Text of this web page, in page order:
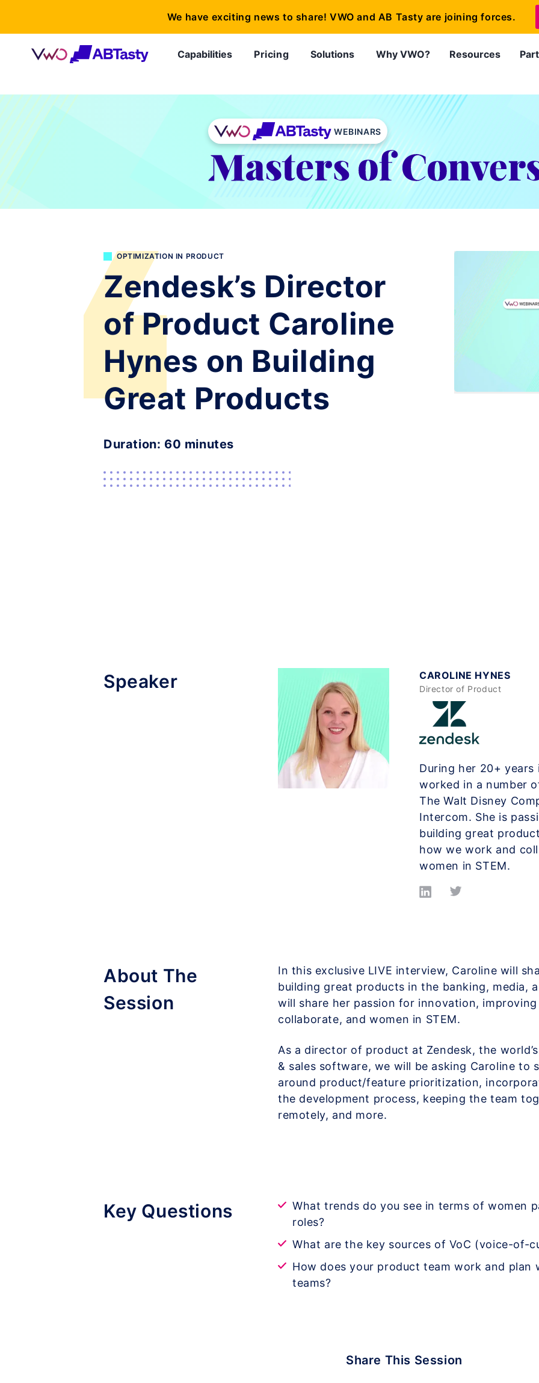
Capabilities Pricing Solutions Why VWO? Resources
WEBINARS
OPTIMIZATION IN PRODUCT
Zendesk’s Director
of Product Caroline
Hynes on Building
Great Products
Duration: 60 minutes
Speaker CAROLINE HYNES
Director of Product
During her 20+
worked in a number
The Walt Disney
Intercom. She is
building great
how we work and
women in STEM.
About The
Session
In this exclusive LIVE interview, Caroline will
building great products in the banking, media,
will share her passion for innovation,
collaborate, and women in STEM.
As a director of product at Zendesk, the
& sales software, we will be asking Caroline to
around product/feature prioritization,
the development process, keeping the team
remotely, and more.
Key Questions
What trends do you see in terms of women
roles?
What are the key sources of VoC (voice-of-
How does your product team work and
teams?
Share This Session
We have exciting news to share! VWO and AB Tasty are joining forces.